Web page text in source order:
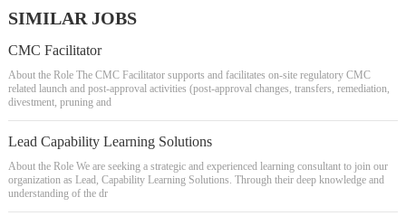
SIMILAR JOBS
CMC Facilitator
About the Role The CMC Facilitator supports and facilitates on-site regulatory CMC
related launch and post-approval activities (post-approval changes, transfers, remediation,
divestment, pruning and
Lead Capability Learning Solutions
About the Role We are seeking a strategic and experienced learning consultant to join our
organization as Lead, Capability Learning Solutions. Through their deep knowledge and
understanding of the dr